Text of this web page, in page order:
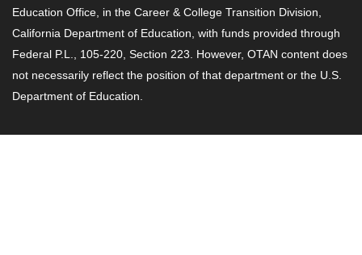
Education Office, in the Career & College Transition Division,
California Department of Education, with funds provided through
Federal P.L., 105-220, Section 223. However, OTAN content does
not necessarily reflect the position of that department or the U.S.
Department of Education.